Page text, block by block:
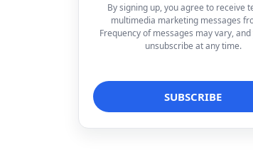
By signing up, you agree to receive
multimedia marketing messages
Frequency of messages may vary,
unsubscribe at any time.